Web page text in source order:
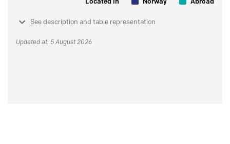
See description and table representation
Updated at: 5 August 2026